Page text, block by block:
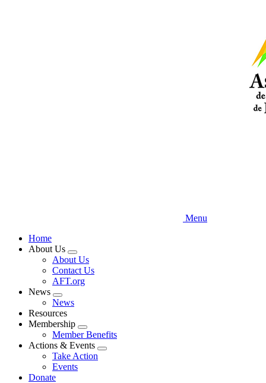
Menu
Home
About Us
Expand
menu
About Us
Contact Us
AFT.org
News
Expand
menu
News
Resources
Membership
Expand
menu
Member Benefits
Actions & Events
Expand
Take Action
Events
Donate